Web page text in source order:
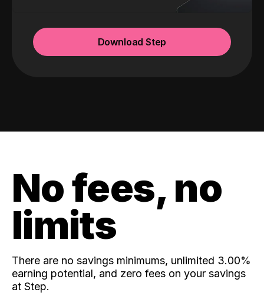
Download Step
No fees, no
limits
There are no savings minimums, unlimited 3.00%
earning potential, and zero fees on your savings
at Step.